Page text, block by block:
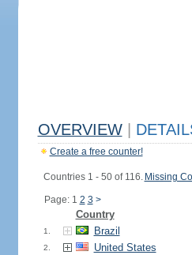
OVERVIEW
Create a free counter!
Countries 1 - 50 of 116. Missing
Page: 1 2 3 >
Country
1. Brazil
2. United States